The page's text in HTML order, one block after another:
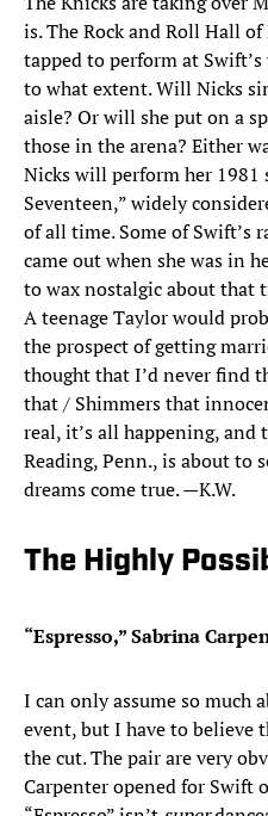
is. The Rock and Roll Hall
tapped to perform at
to what extent. Will Nicks
aisle? Or will she put on a
those in the arena? Either
Nicks will perform her 1981
Seventeen,” widely
of all time. Some of Swift’s
came out when she was in
to wax nostalgic about that
A teenage Taylor would
the prospect of getting
thought that I’d never find
that / Shimmers that
real, it’s all happening,
Reading, Penn., is about to
dreams come true. —K.W.
The Highly
“Espresso,” Sabrina
I can only assume so much
event, but I have to believe
the cut. The pair are very
Carpenter opened for Swift